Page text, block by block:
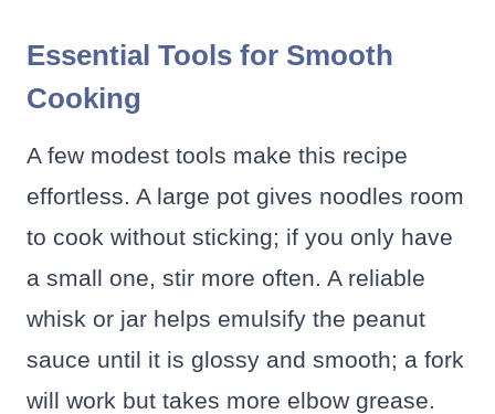
Essential Tools for Smooth
Cooking
A few modest tools make this recipe
effortless. A large pot gives noodles room
to cook without sticking; if you only have
a small one, stir more often. A reliable
whisk or jar helps emulsify the peanut
sauce until it is glossy and smooth; a fork
will work but takes more elbow grease.